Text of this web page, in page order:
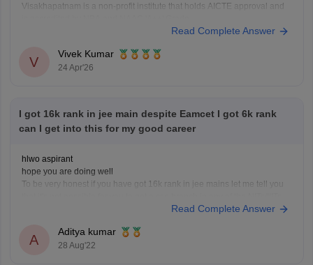
Visakhapatnam is a non-profit institute that holds AICTE approval and
Courses at GVPCE offered are B.Tech, M.Tech, and
For admission to Gayatri Vidya Parishad College of
Read Complete Answer
V
Vivek Kumar
24 Apr'26
I got 16k rank in jee main despite Eamcet I got 6k rank
can I get into this for my good career
hlwo aspirant
hope you are doing well
To be very honest if you have got 16k rank in jee mains let me tell you
so let me tell you that you should rather goRead Complete Answer
A
Aditya kumar
28 Aug'22